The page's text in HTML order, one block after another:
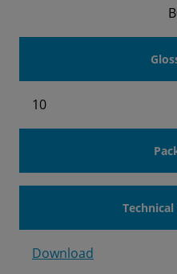
10
Download